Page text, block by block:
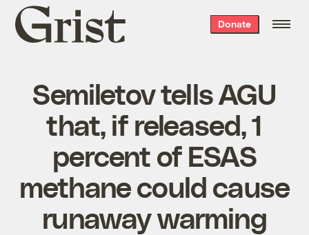
Grist
home
Donate
Semiletov tells AGU
that, if released, 1
percent of ESAS
methane could cause
runaway warming